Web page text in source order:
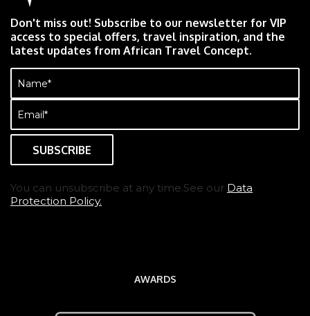
Don't miss out! Subscribe to our newsletter for VIP
access to special offers, travel inspiration, and the
latest updates from African Travel Concept.
Name
(Required)
Email
(Required)
You can unsubscribe at any time.See our Data
Protection Policy.
AWARDS